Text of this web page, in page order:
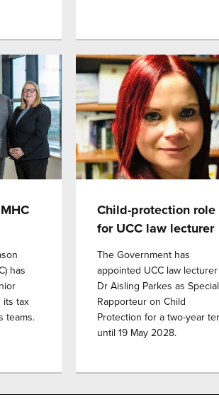
has
its tax
teams.
Child-protection role
for UCC law lecturer
The Government has
appointed UCC law lecturer
Dr Aisling Parkes as Special
Rapporteur on Child
Protection for a two-year
until 19 May 2028.